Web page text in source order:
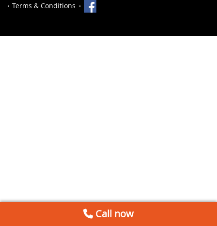
Terms & Conditions
Call now